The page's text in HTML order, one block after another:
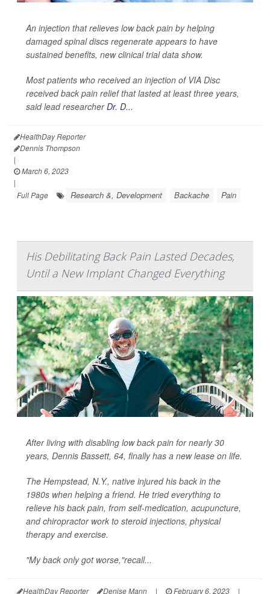
An injection that relieves low back pain by helping
damaged spinal discs regenerate appears to have
sustained benefits, new clinical trial data show.
Most patients who received an injection of VIA Disc
received back pain relief that lasted at least three years,
said lead researcherDr. D...
HealthDay Reporter
Dennis Thompson
|
March 6, 2023
|
Full Page
Research &, Development Backache Pain
His Debilitating Back Pain Lasted Decades,
Until a New Implant Changed Everything
After living with disabling low back pain for nearly 30
years, Dennis Bassett, 64, finally has a new lease on life.
The Hempstead, N.Y., native injured his back in the
1980s when helping a friend. He tried everything to
relieve his back pain, from self-medication, acupuncture,
and chiropractor work to steroid injections, physical
therapy and exercise.
"My back only got worse,"recall...
HealthDay Reporter Denise Mann | February 6, 2023
|